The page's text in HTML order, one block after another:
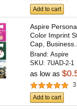
Add to cart
Aspire
Color Imprint
Cap,
Brand:Aspire
SKU:7UAD-2-1
as low as
3
Add to cart